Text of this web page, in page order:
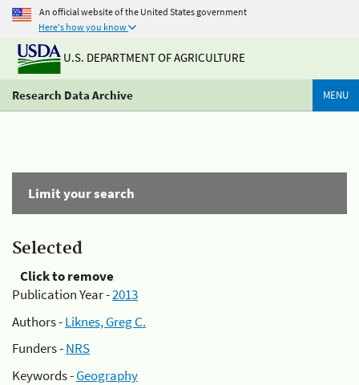
An official website of the United States government
Here's how you know
U.S. DEPARTMENT OF AGRICULTURE
Research Data Archive MENU
Limit your search
Selected
Click to remove
Publication Year -2013
Authors -Liknes, Greg C.
Funders -NRS
Keywords -Geography